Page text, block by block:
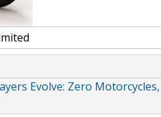
Evolve: Zero Motorcycles,